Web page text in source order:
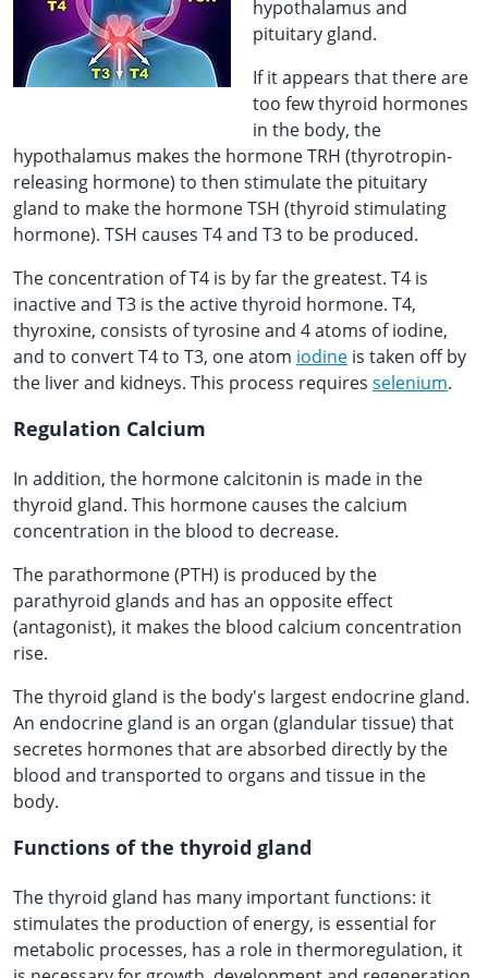
hypothalamus and
pituitary gland.
If it appears that there are
too few thyroid hormones
in the body, the
hypothalamus makes the hormone TRH (thyrotropin-
releasing hormone) to then stimulate the pituitary
gland to make the hormone TSH (thyroid stimulating
hormone). TSH causes T4 and T3 to be produced.
The concentration of T4 is by far the greatest. T4 is
inactive and T3 is the active thyroid hormone. T4,
thyroxine, consists of tyrosine and 4 atoms of iodine,
and to convert T4 to T3, one atom iodine is taken off by
the liver and kidneys. This process requires selenium.
Regulation Calcium
In addition, the hormone calcitonin is made in the
thyroid gland. This hormone causes the calcium
concentration in the blood to decrease.
The parathormone (PTH) is produced by the
parathyroid glands and has an opposite effect
(antagonist), it makes the blood calcium concentration
rise.
The thyroid gland is the body's largest endocrine gland.
An endocrine gland is an organ (glandular tissue) that
secretes hormones that are absorbed directly by the
blood and transported to organs and tissue in the
body.
Functions of the thyroid gland
The thyroid gland has many important functions: it
stimulates the production of energy, is essential for
metabolic processes, has a role in thermoregulation, it